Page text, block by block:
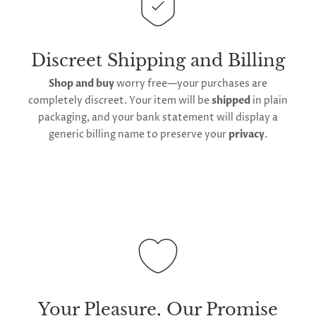
manufacturing facility. Contiguous
shipping is available, though the expected
timeframe varies as it is subject to international
shipping and customs regulations
Discreet Shipping and Billing
Shop and buyworry free—your purchases are
completely discreet. Your item will be shipped in plain
packaging, and your bank statement will display a
generic billing name to preserve your privacy.
Your Pleasure, Our Promise